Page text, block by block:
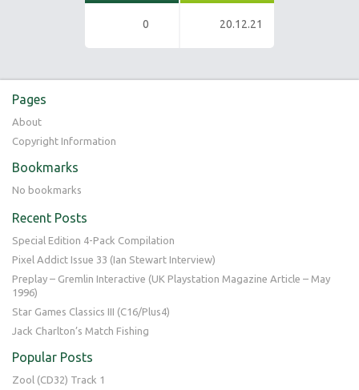
0 20.12.21
Pages
About
Copyright Information
Bookmarks
No bookmarks
Recent Posts
Special Edition 4-Pack Compilation
Pixel Addict Issue 33 (Ian Stewart Interview)
Preplay – Gremlin Interactive (UK Playstation Magazine Article – May
1996)
Star Games Classics III (C16/Plus4)
Jack Charlton’s Match Fishing
Popular Posts
Zool (CD32) Track 1